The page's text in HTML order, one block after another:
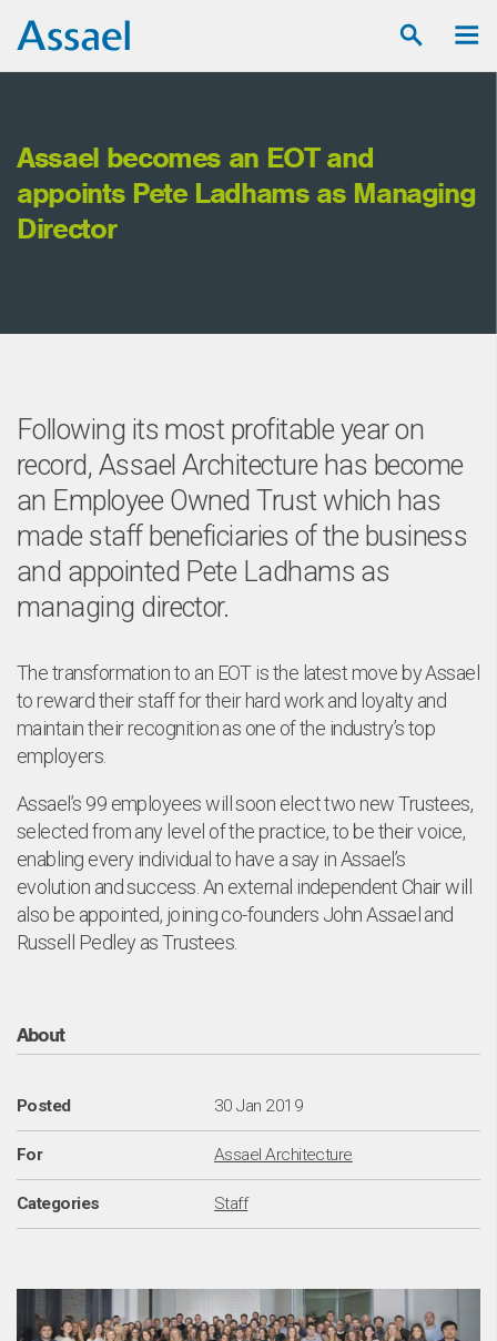
Assael becomes an EOT and
appoints Pete Ladhams as Managing
Director
Following its most profitable year on
record, Assael Architecture has become
an Employee Owned Trust which has
made staff beneficiaries of the business
and appointed Pete Ladhams as
managing director.
The transformation to an EOT is the latest move by Assael
to reward their staff for their hard work and loyalty and
maintain their recognition as one of the industry’s top
employers.
Assael’s 99 employees will soon elect two new Trustees,
selected from any level of the practice, to be their voice,
enabling every individual to have a say in Assael’s
evolution and success. An external independent Chair will
also be appointed, joining co-founders John Assael and
Russell Pedley as Trustees.
About
Posted 30 Jan 2019
For Assael Architecture
Categories Staff